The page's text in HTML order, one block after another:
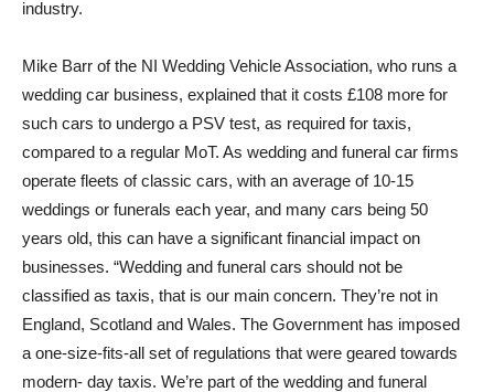
industry.
Mike Barr of the NI Wedding Vehicle Association, who runs a
wedding car business, explained that it costs £108 more for
such cars to undergo a PSV test, as required for taxis,
compared to a regular MoT. As wedding and funeral car firms
operate fleets of classic cars, with an average of 10-15
weddings or funerals each year, and many cars being 50
years old, this can have a significant financial impact on
businesses. “Wedding and funeral cars should not be
classified as taxis, that is our main concern. They’re not in
England, Scotland and Wales. The Government has imposed
a one-size-fits-all set of regulations that were geared towards
modern- day taxis. We’re part of the wedding and funeral